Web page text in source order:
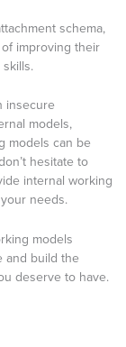
schema,
improving their
insecure
models,
models can be
hesitate to
internal working
needs.
models
and build the
deserve to have.